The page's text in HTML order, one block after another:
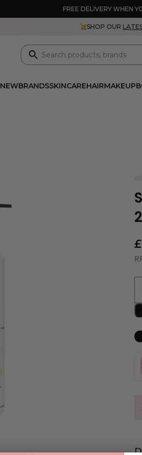
FREE DELIVERY WHEN
SHOP OUR
NEWBRANDSSKINCAREHAIRMAKEUP
£